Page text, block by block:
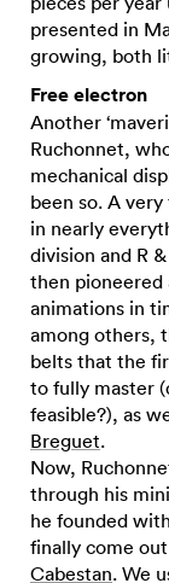
presented in
growing, both
Free electron
Another
Ruchonnet,
mechanical
been so. A
in nearly
division and R
then pioneered
animations in
among others,
belts that the
to fully master
feasible?), as
Breguet.
Now,
through his
he founded
finally come
Cabestan. We